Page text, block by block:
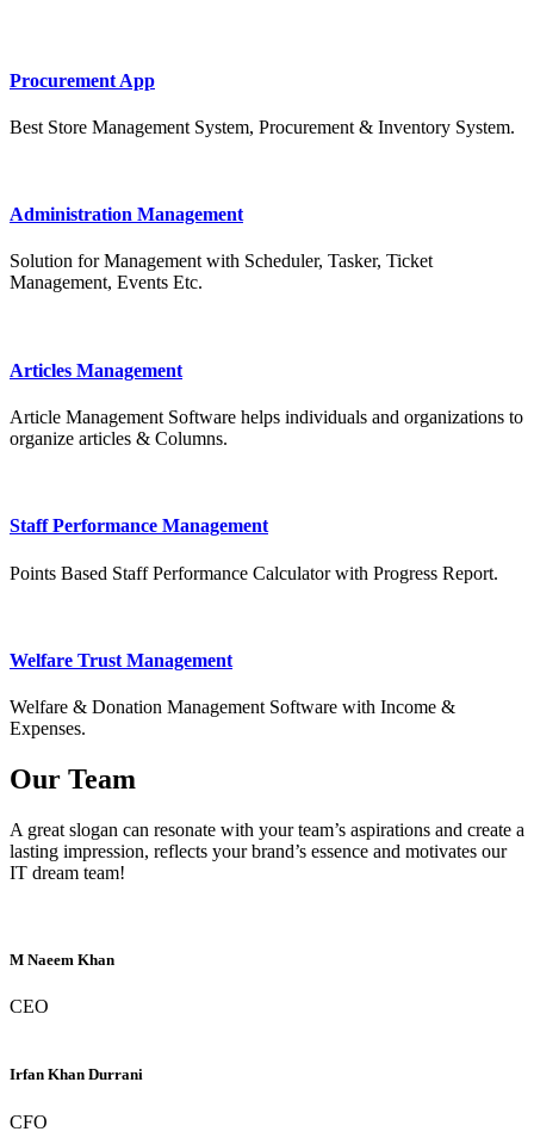
Procurement App
Best Store Management System, Procurement & Inventory System.
Administration Management
Solution for Management with Scheduler, Tasker, Ticket
Management, Events Etc.
Articles Management
Article Management Software helps individuals and organizations to
organize articles & Columns.
Staff Performance Management
Points Based Staff Performance Calculator with Progress Report.
Welfare Trust Management
Welfare & Donation Management Software with Income &
Expenses.
Our Team
A great slogan can resonate with your team’s aspirations and create a
lasting impression, reflects your brand’s essence and motivates our
IT dream team!
M Naeem Khan
CEO
Irfan Khan Durrani
CFO